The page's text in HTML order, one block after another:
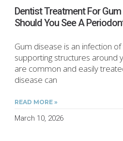
Dentist Treatment For
Should You See A
Gum disease is an infection
supporting structures around
are common and easily
disease can
READ MORE »
March 10, 2026